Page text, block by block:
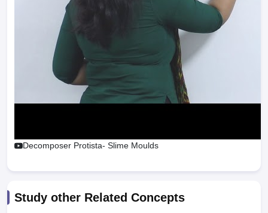
Decomposer Protista- Slime Moulds
Study other Related Concepts